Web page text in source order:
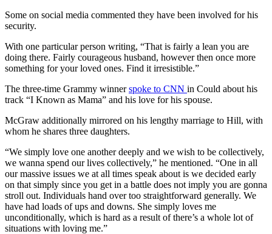
Some on social media commented they have been involved for his
security.
With one particular person writing, “That is fairly a lean you are
doing there. Fairly courageous husband, however then once more
something for your loved ones. Find it irresistible.”
The three-time Grammy winnerspoke to CNN in Could about his
track “I Known as Mama” and his love for his spouse.
McGraw additionally mirrored on his lengthy marriage to Hill, with
whom he shares three daughters.
“We simply love one another deeply and we wish to be collectively,
we wanna spend our lives collectively,” he mentioned. “One in all
our massive issues we at all times speak about is we decided early
on that simply since you get in a battle does not imply you are gonna
stroll out. Individuals hand over too straightforward generally. We
have had loads of ups and downs. She simply loves me
unconditionally, which is hard as a result of there’s a whole lot of
situations with loving me.”